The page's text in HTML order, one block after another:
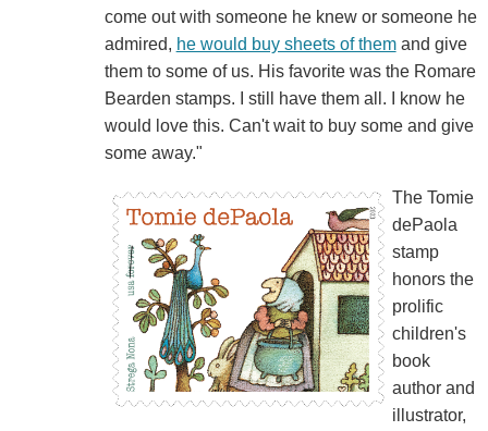
come out with someone he knew or someone he
admired, he would buy sheets of themand give
them to some of us. His favorite was the Romare
Bearden stamps. I still have them all. I know he
would love this. Can't wait to buy some and give
some away."
The Tomie
dePaola
stamp
honors the
prolific
children's
book
author and
illustrator,